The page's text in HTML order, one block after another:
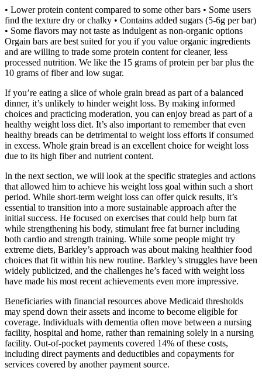
• Lower protein content compared to some other bars • Some users
find the texture dry or chalky • Contains added sugars (5-6g per bar)
• Some flavors may not taste as indulgent as non-organic options
Orgain bars are best suited for you if you value organic ingredients
and are willing to trade some protein content for cleaner, less
processed nutrition. We like the 15 grams of protein per bar plus the
10 grams of fiber and low sugar.
If you’re eating a slice of whole grain bread as part of a balanced
dinner, it’s unlikely to hinder weight loss. By making informed
choices and practicing moderation, you can enjoy bread as part of a
healthy weight loss diet. It’s also important to remember that even
healthy breads can be detrimental to weight loss efforts if consumed
in excess. Whole grain bread is an excellent choice for weight loss
due to its high fiber and nutrient content.
In the next section, we will look at the specific strategies and actions
that allowed him to achieve his weight loss goal within such a short
period. While short-term weight loss can offer quick results, it’s
essential to transition into a more sustainable approach after the
initial success. He focused on exercises that could help burn fat
while strengthening his body, stimulant free fat burner including
both cardio and strength training. While some people might try
extreme diets, Barkley’s approach was about making healthier food
choices that fit within his new routine. Barkley’s struggles have been
widely publicized, and the challenges he’s faced with weight loss
have made his most recent achievements even more impressive.
Beneficiaries with financial resources above Medicaid thresholds
may spend down their assets and income to become eligible for
coverage. Individuals with dementia often move between a nursing
facility, hospital and home, rather than remaining solely in a nursing
facility. Out‐of‐pocket payments covered 14% of these costs,
including direct payments and deductibles and copayments for
services covered by another payment source.